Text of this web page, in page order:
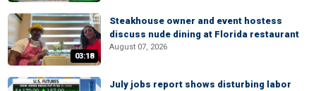
03:18
Steakhouse owner and event hostess
discuss nude dining at Florida restaurant
August 07, 2026
July jobs report shows disturbing labor